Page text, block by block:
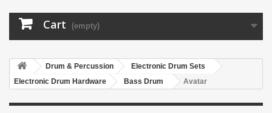
Cart (empty)
Drum & Percussion
Electronic Drum Sets
Electronic Drum Hardware
Bass Drum Avatar